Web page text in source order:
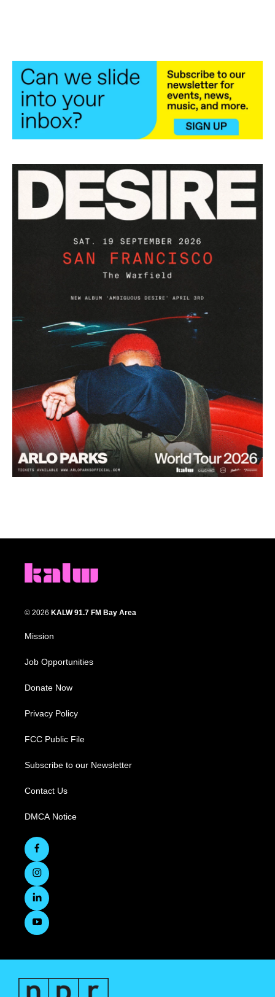
© 2026 KALW 91.7 FM Bay Area
Mission
Job Opportunities
Donate Now
Privacy Policy
FCC Public File
Subscribe to our Newsletter
Contact Us
DMCA Notice